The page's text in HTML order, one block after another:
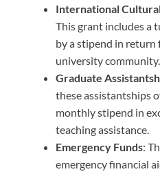
International
This grant includes a
by a stipend in
university community.
Graduate
these assistantships
monthly stipend in
teaching assistance.
Emergency Funds:
emergency financial